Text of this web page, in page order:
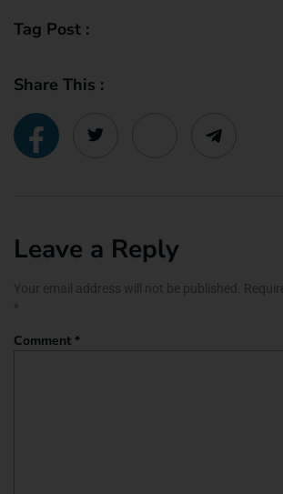
Tag Post :
Share This :
Leave a Reply
Your email address will not be published.
*
Comment *